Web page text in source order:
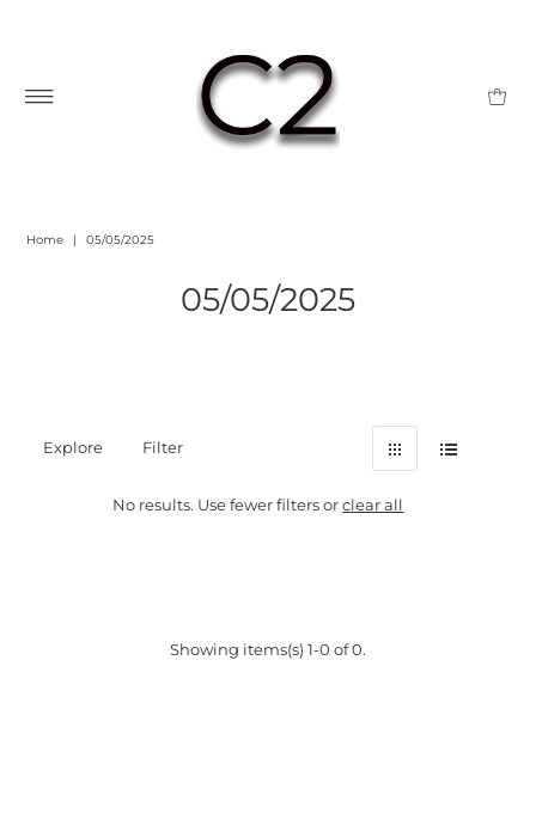
Home | 05/05/2025
05/05/2025
Explore Filter
No results. Use fewer filters orclear all
Showing items(s) 1-0 of 0.